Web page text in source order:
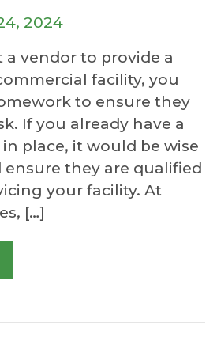
2024
a vendor to provide a
facility, you
to ensure they
If you already have a
place, it would be wise
they are qualified
your facility. At
[…]